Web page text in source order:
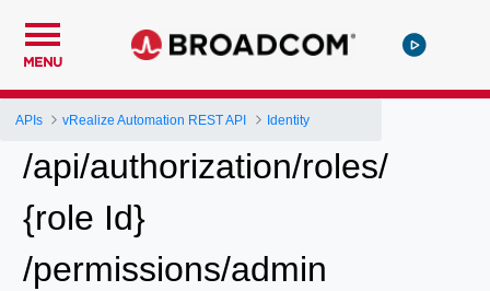
MENU
APIs vRealize Automation REST API Identity
/api/authorization/roles/
{role Id}
/permissions/admin